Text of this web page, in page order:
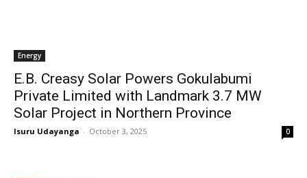
Energy
E.B. Creasy Solar Powers Gokulabumi
Private Limited with Landmark 3.7 MW
Solar Project in Northern Province
Isuru Udayanga - October 3, 2025 0